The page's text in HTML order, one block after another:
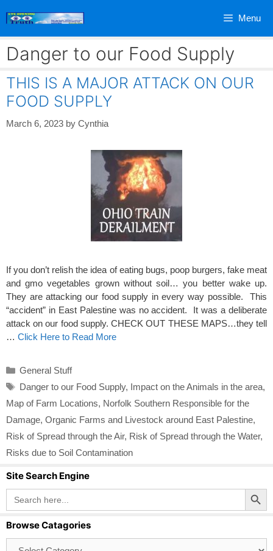
Menu
Danger to our Food Supply
THIS IS A MAJOR ATTACK ON OUR
FOOD SUPPLY
March 6, 2023 by Cynthia
If you don’t relish the idea of eating bugs, poop burgers, fake meat
and gmo vegetables grown without soil… you better wake up.
They are attacking our food supply in every way possible. This
“accident” in East Palestine was no accident. It was a deliberate
attack on our food supply. CHECK OUT THESE MAPS…they tell
… Click Here to Read More
Categories
General Stuff
Tags
Danger to our Food Supply, Impact on the Animals in the area,
Map of Farm Locations, Norfolk Southern Responsible for the
Damage, Organic Farms and Livestock around East Palestine,
Risk of Spread through the Air, Risk of Spread through the Water,
Risks due to Soil Contamination
Site Search Engine
Search
for:
Search Button
Browse Catagories